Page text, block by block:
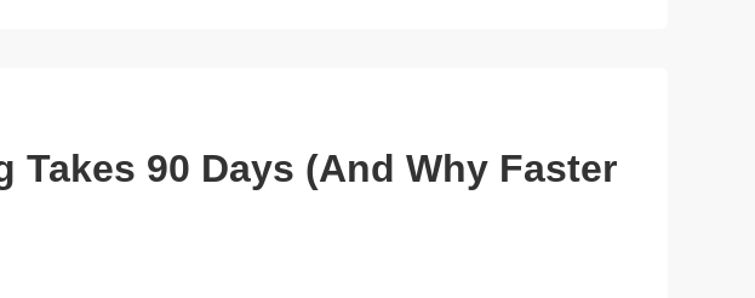
Takes 90 Days (And Why Faster